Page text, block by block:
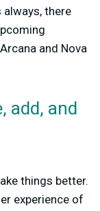
there
and Nova
add, and
things better.
experience of